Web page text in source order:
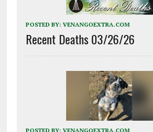
POSTED BY: VENANGOEXTRA.COM
Recent Deaths 03/26/26
POSTED BY: VENANGOEXTRA.COM